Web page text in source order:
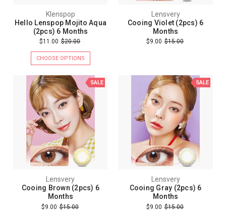
Klenspop
Hello Lenspop Mojito Aqua
(2pcs) 6 Months
$11.00 $20.00
CHOOSE OPTIONS
Lensvery
Cooing Violet (2pcs) 6
Months
$9.00 $15.00
SALE
Lensvery
Cooing Brown (2pcs) 6
Months
$9.00 $15.00
SALE
Lensvery
Cooing Gray (2pcs) 6
Months
$9.00 $15.00